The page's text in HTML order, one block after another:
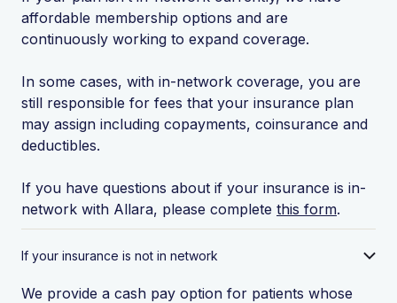
affordable membership options and are
continuously working to expand coverage.
In some cases, with in-network coverage, you are
still responsible for fees that your insurance plan
may assign including copayments, coinsurance and
deductibles.
If you have questions about if your insurance is in-
network with Allara, please complete this form.
If your insurance is not in network
We provide a cash pay option for patients whose